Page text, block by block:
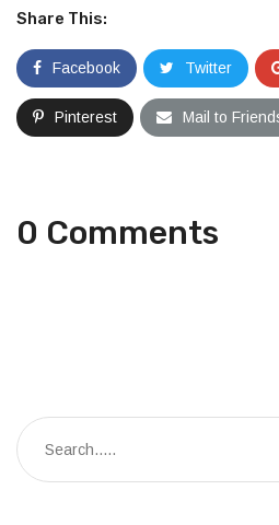
Share This:
Facebook Twitter
Pinterest Mail to
0 Comments